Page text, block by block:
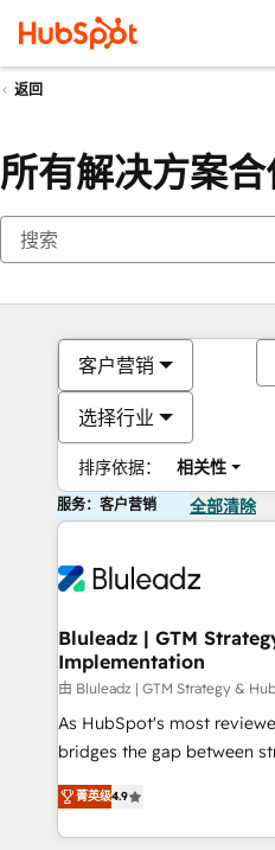
返回
所有解决方案
客户营销
选择行业
排序依据： 相关性
服务：客户营销 全部清除
Bluleadz | GTM
Implementation
由 Bluleadz | GTM Strategy &
As HubSpot's most
bridges the gap between
don't just "set up tools" —
Operating System (GTM
and engineer a portal that
菁英级4.9